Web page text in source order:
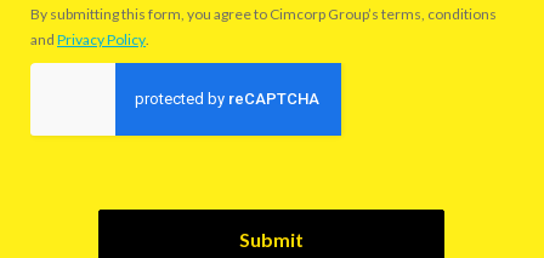
By submitting this form, you agree to Cimcorp Group’s terms, conditions
and Privacy Policy.
Submit